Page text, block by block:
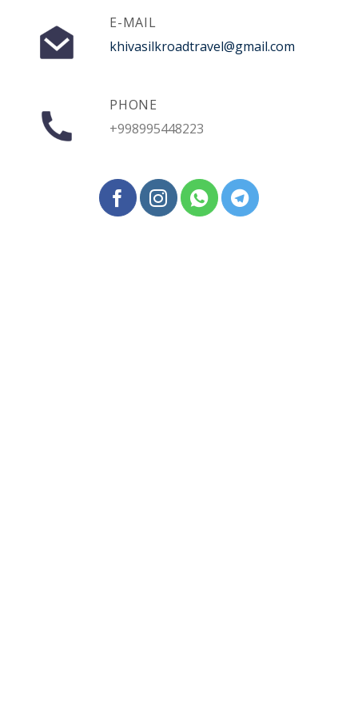
E-MAIL
khivasilkroadtravel@gmail.com
PHONE
+998995448223